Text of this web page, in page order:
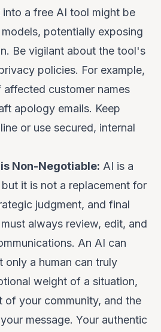
a free AI tool might be
potentially exposing
Be vigilant about the tool's
policies. For example,
customer names
apology emails. Keep
or use secured, internal
Non-Negotiable: AI is a
but it is not a replacement for
judgment, and final
always review, edit, and
An AI can
only a human can truly
weight of a situation,
of your community, and the
message. Your authentic